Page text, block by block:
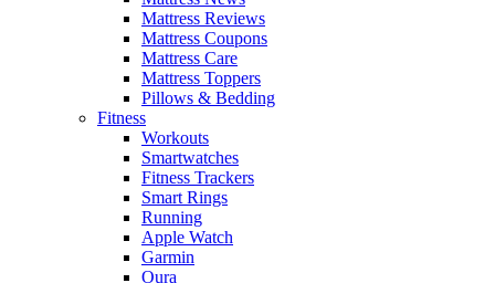
Mattress Reviews
Mattress Coupons
Mattress Care
Mattress Toppers
Pillows & Bedding
Fitness
Workouts
Smartwatches
Fitness Trackers
Smart Rings
Running
Apple Watch
Garmin
Oura